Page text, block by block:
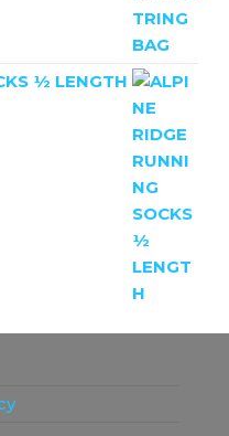
½ LENGTH